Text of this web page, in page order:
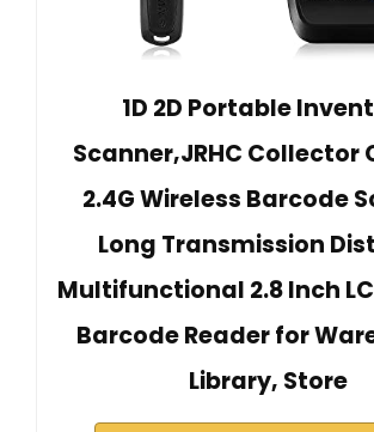
1D 2D Portable
Scanner,JRHC Collector
2.4G Wireless Barcode
Long Transmission
Multifunctional 2.8 Inch
Barcode Reader for
Library, Store